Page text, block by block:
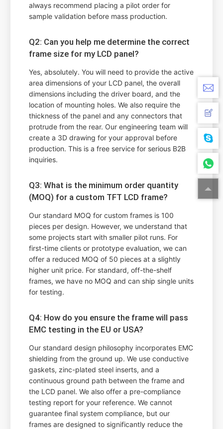
always recommend placing a pilot order for
sample validation before mass production.
Q2: Can you help me determine the correct
frame size for my LCD panel?
Yes, absolutely. You will need to provide the active
area dimensions of your LCD panel, the overall
dimensions including the driver board, and the
location of mounting holes. We also require the
thickness of the panel and any connectors that
protrude from the rear. Our engineering team will
create a 3D drawing for your approval before
production. This is a free service for serious B2B
inquiries.
Q3: What is the minimum order quantity
(MOQ) for a custom TFT LCD frame?
Our standard MOQ for custom frames is 100
pieces per design. However, we understand that
some projects start with smaller pilot runs. For
first-time clients or prototype evaluation, we can
offer a reduced MOQ of 50 pieces at a slightly
higher unit price. For standard, off-the-shelf
frames, we have no MOQ and can ship single units
for testing.
Q4: How do you ensure the frame will pass
EMC testing in the EU or USA?
Our standard design philosophy incorporates EMC
shielding from the ground up. We use conductive
gaskets, zinc-plated steel inserts, and a
continuous ground path between the frame and
the LCD panel. We also offer a pre-compliance
testing report for your reference. We cannot
guarantee final system compliance, but our
frames are designed to significantly reduce the